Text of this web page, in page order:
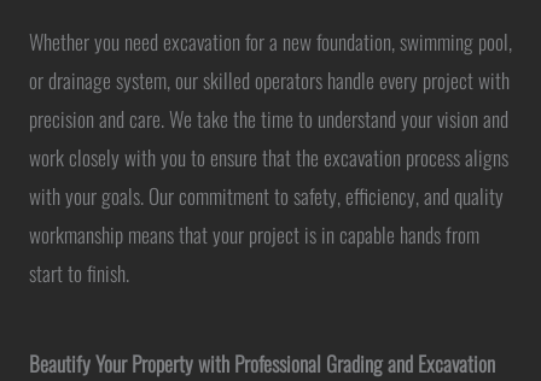
Whether you need excavation for a new foundation, swimming pool,
or drainage system, our skilled operators handle every project with
precision and care. We take the time to understand your vision and
work closely with you to ensure that the excavation process aligns
with your goals. Our commitment to safety, efficiency, and quality
workmanship means that your project is in capable hands from
start to finish.
Beautify Your Property with Professional Grading and Excavation